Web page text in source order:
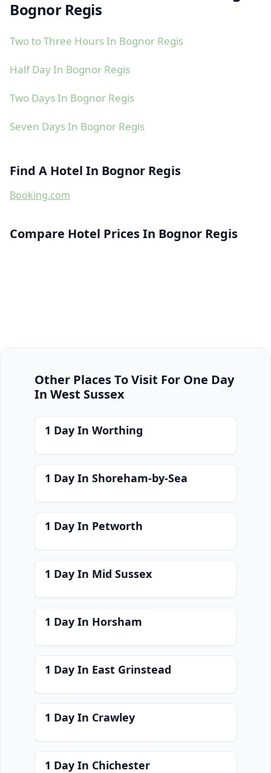
Bognor Regis
Two to Three Hours In Bognor Regis
Half Day In Bognor Regis
Two Days In Bognor Regis
Seven Days In Bognor Regis
Find A Hotel In Bognor Regis
Booking.com
Compare Hotel Prices In Bognor Regis
Other Places To Visit For One Day
In West Sussex
1 Day In Worthing
1 Day In Shoreham-by-Sea
1 Day In Petworth
1 Day In Mid Sussex
1 Day In Horsham
1 Day In East Grinstead
1 Day In Crawley
1 Day In Chichester